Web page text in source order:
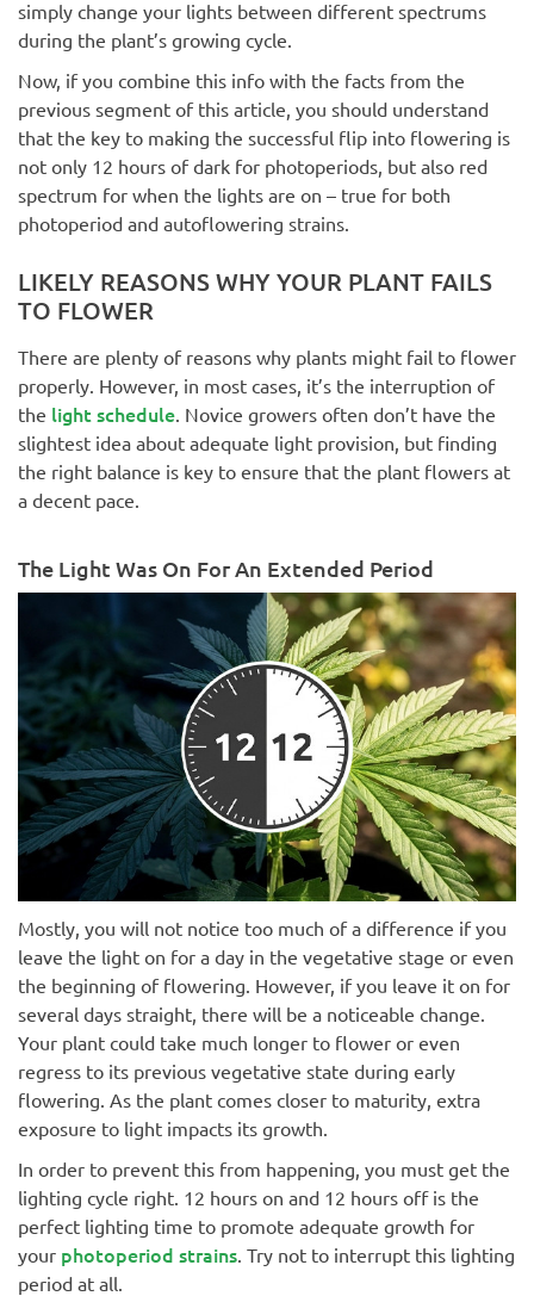
simply change your lights between different spectrums
during the plant’s growing cycle.
Now, if you combine this info with the facts from the
previous segment of this article, you should understand
that the key to making the successful flip into flowering is
not only 12 hours of dark for photoperiods, but also red
spectrum for when the lights are on – true for both
photoperiod and autoflowering strains.
LIKELY REASONS WHY YOUR PLANT FAILS
TO FLOWER
There are plenty of reasons why plants might fail to flower
properly. However, in most cases, it’s the interruption of
the light schedule. Novice growers often don’t have the
slightest idea about adequate light provision, but finding
the right balance is key to ensure that the plant flowers at
a decent pace.
The Light Was On For An Extended Period
Mostly, you will not notice too much of a difference if you
leave the light on for a day in the vegetative stage or even
the beginning of flowering. However, if you leave it on for
several days straight, there will be a noticeable change.
Your plant could take much longer to flower or even
regress to its previous vegetative state during early
flowering. As the plant comes closer to maturity, extra
exposure to light impacts its growth.
In order to prevent this from happening, you must get the
lighting cycle right. 12 hours on and 12 hours off is the
perfect lighting time to promote adequate growth for
your photoperiod strains . Try not to interrupt this lighting
period at all.